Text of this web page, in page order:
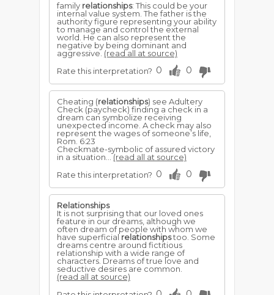
family relationships: This could be your
internal value system. The father is the
authority figure representing your ability
to manage and control the external
world. He can also represent the
negative by being dominant and
aggressive. (read all at source)
Rate this interpretation? 0 0
Cheating (relationships) see Adultery
Check (paycheck) finding a check in a
dream can symbolize receiving
unexpected income. A check may also
represent the wages of someone’s life,
Rom. 6:23
Checkmate-symbolic of assured victory
in a situation...(read all at source)
Rate this interpretation? 0 0
Relationships
It is not surprising that our loved ones
feature in our dreams, although we
often dream of people with whom we
have superficialrelationshipstoo. Some
dreams centre around fictitious
relationship with a wide range of
characters. Dreams of true love and
seductive desires are common.
(read all at source)